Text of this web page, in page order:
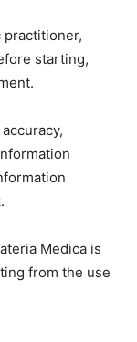
practitioner,
starting,
Medica is
from the use